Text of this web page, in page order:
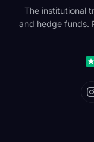
The institutional
and hedge funds.